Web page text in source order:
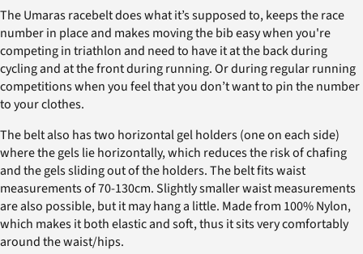
The Umaras racebelt does what it’s supposed to, keeps the race
number in place and makes moving the bib easy when you're
competing in triathlon and need to have it at the back during
cycling and at the front during running. Or during regular running
competitions when you feel that you don’t want to pin the number
to your clothes.
The belt also has two horizontal gel holders (one on each side)
where the gels lie horizontally, which reduces the risk of chafing
and the gels sliding out of the holders. The belt fits waist
measurements of 70-130cm. Slightly smaller waist measurements
are also possible, but it may hang a little. Made from 100% Nylon,
which makes it both elastic and soft, thus it sits very comfortably
around the waist/hips.